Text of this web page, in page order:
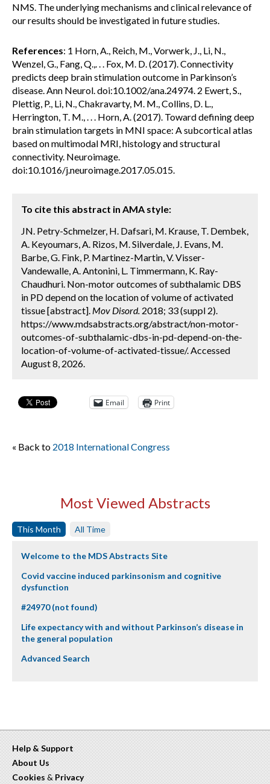
NMS. The underlying mechanisms and clinical relevance of
our results should be investigated in future studies.
References: 1 Horn, A., Reich, M., Vorwerk, J., Li, N.,
Wenzel, G., Fang, Q.,. . . Fox, M. D. (2017). Connectivity
predicts deep brain stimulation outcome in Parkinson’s
disease. Ann Neurol. doi:10.1002/ana.24974. 2 Ewert, S.,
Plettig, P., Li, N., Chakravarty, M. M., Collins, D. L.,
Herrington, T. M., . . . Horn, A. (2017). Toward defining deep
brain stimulation targets in MNI space: A subcortical atlas
based on multimodal MRI, histology and structural
connectivity. Neuroimage.
doi:10.1016/j.neuroimage.2017.05.015.
To cite this abstract in AMA style:
JN. Petry-Schmelzer, H. Dafsari, M. Krause, T. Dembek,
A. Keyoumars, A. Rizos, M. Silverdale, J. Evans, M.
Barbe, G. Fink, P. Martinez-Martin, V. Visser-
Vandewalle, A. Antonini, L. Timmermann, K. Ray-
Chaudhuri. Non-motor outcomes of subthalamic DBS
in PD depend on the location of volume of activated
tissue [abstract]. Mov Disord. 2018; 33 (suppl 2).
https://www.mdsabstracts.org/abstract/non-motor-
outcomes-of-subthalamic-dbs-in-pd-depend-on-the-
location-of-volume-of-activated-tissue/. Accessed
August 8, 2026.
Email Print
« Back to 2018 International Congress
Most Viewed Abstracts
This Month All Time
Welcome to the MDS Abstracts Site
Covid vaccine induced parkinsonism and cognitive
dysfunction
#24970 (not found)
Life expectancy with and without Parkinson’s disease in
the general population
Advanced Search
Help & Support
About Us
Cookies & Privacy